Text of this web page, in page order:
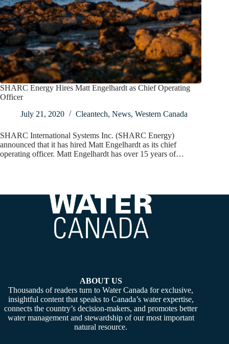
SHARC Energy Hires Matt Engelhardt as Chief Operating
Officer
July 21, 2020
Cleantech, News, Western Canada
SHARC International Systems Inc. (SHARC Energy)
announced that it has hired Matt Engelhardt as its chief
operating officer. Matt Engelhardt has over 15 years of…
ABOUT US
Thousands of readers turn to Water Canada for exclusive,
insightful content that speaks to Canada’s water expertise,
connects the country’s decision-makers, and promotes better
water management and stewardship of our most important
natural resource.